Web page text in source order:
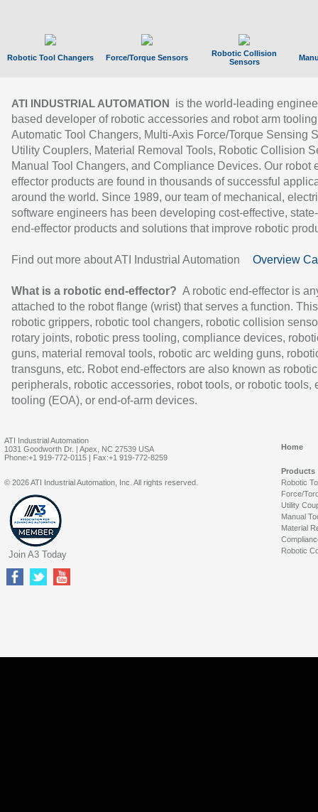
Robotic Tool Changers Force/Torque Sensors
Robotic Collision
Sensors
ATI INDUSTRIAL AUTOMATION
is the world-leading
based developer of robotic accessories and robot arm
Automatic Tool Changers, Multi-Axis Force/Torque Sensing
Utility Couplers, Material Removal Tools, Robotic Collision
Manual Tool Changers, and Compliance Devices. Our robot
effector products are found in thousands of successful
around the world. Since 1989, our team of mechanical,
software engineers has been developing cost-effective,
end-effector products and solutions that improve robotic
Find out more about ATI Industrial Automation Overview
What is a robotic end-effector? A robotic end-effector is
attached to the robot flange (wrist) that serves a function.
robotic grippers, robotic tool changers, robotic collision
rotary joints, robotic press tooling, compliance devices,
guns, material removal tools, robotic arc welding guns,
transguns, etc. Robot end-effectors are also known as robotic
peripherals, robotic accessories, robot tools, or robotic tools,
tooling (EOA), or end-of-arm devices.
ATI Industrial Automation
1031 Goodworth Dr. | Apex, NC 27539 USA
Phone:+1 919-772-0115 | Fax:+1 919-772-8259
Home
Products
Robotic
Force/
Utility
Manual
Material
Robotic
© 2026 ATI Industrial Automation, Inc. All rights reserved.
Join A3 Today